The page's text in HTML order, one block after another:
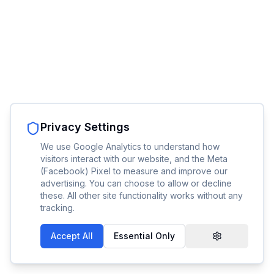
Privacy Settings
We use Google Analytics to understand how
visitors interact with our website, and the Meta
(Facebook) Pixel to measure and improve our
advertising. You can choose to allow or decline
these. All other site functionality works without any
tracking.
Accept All Essential Only